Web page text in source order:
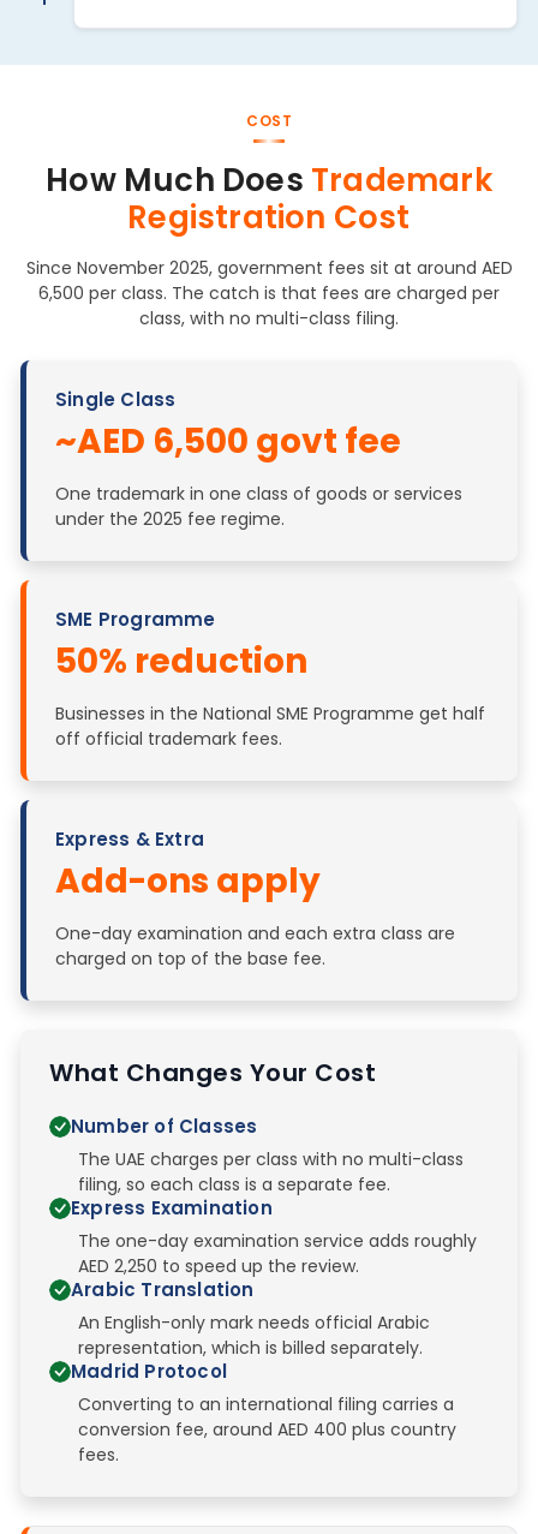
COST
How Much Does Trademark
Registration Cost
Since November 2025, government fees sit at around AED
6,500 per class. The catch is that fees are charged per
class, with no multi-class filing.
Single Class
~AED 6,500 govt fee
One trademark in one class of goods or services
under the 2025 fee regime.
SME Programme
50% reduction
Businesses in the National SME Programme get half
off official trademark fees.
Express & Extra
Add-ons apply
One-day examination and each extra class are
charged on top of the base fee.
What Changes Your Cost
Number of Classes
The UAE charges per class with no multi-class
filing, so each class is a separate fee.
Express Examination
The one-day examination service adds roughly
AED 2,250 to speed up the review.
Arabic Translation
An English-only mark needs official Arabic
representation, which is billed separately.
Madrid Protocol
Converting to an international filing carries a
conversion fee, around AED 400 plus country
fees.